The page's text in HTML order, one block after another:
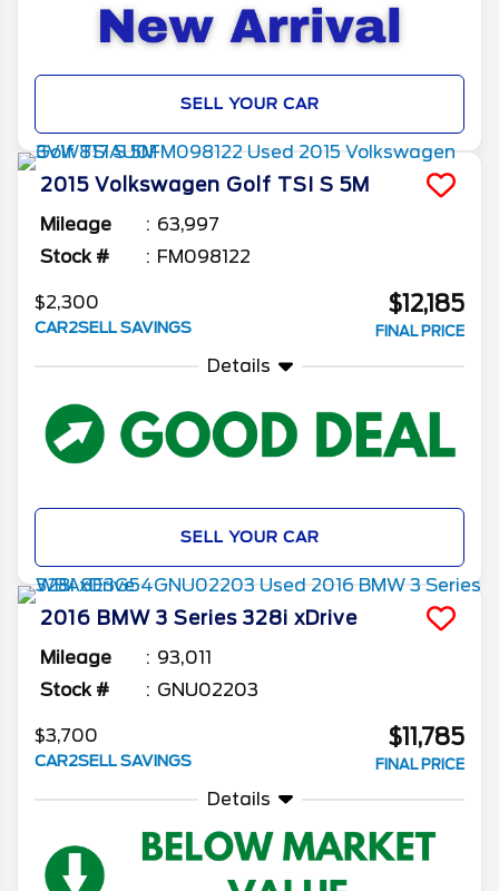
SELL YOUR CAR
2015 Volkswagen Golf TSI S 5M
Mileage
63,997
Stock #
FM098122
$2,300
CAR2SELL SAVINGS
$12,185
FINAL PRICE
Details
SELL YOUR CAR
2016 BMW 3 Series 328i xDrive
Mileage
93,011
Stock #
GNU02203
$3,700
CAR2SELL SAVINGS
$11,785
FINAL PRICE
Details